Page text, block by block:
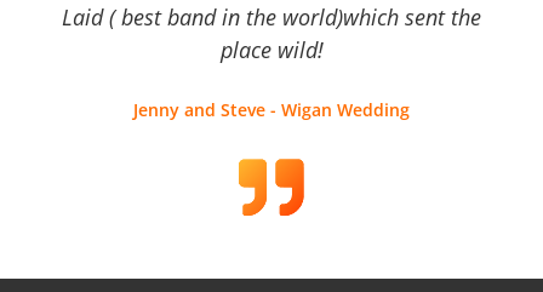
Laid ( best band in the world)which sent the
place wild!
Jenny and Steve - Wigan Wedding